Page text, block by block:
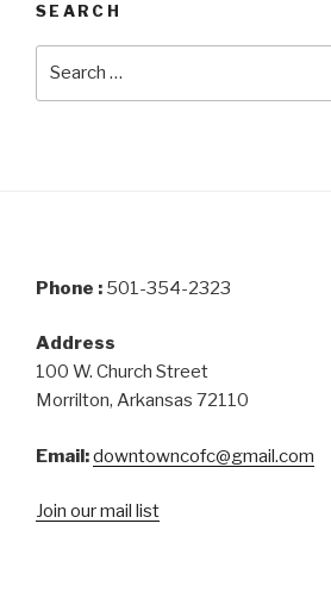
SEARCH
Phone : 501-354-2323
Address
100 W. Church Street
Morrilton, Arkansas 72110
Email:downtowncofc@gmail.com
Join our mail list